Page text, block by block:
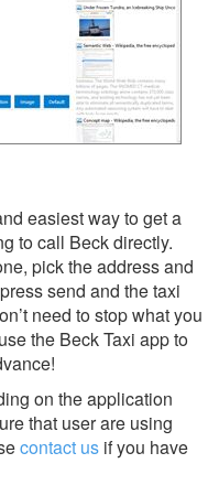
easiest way to get a
to call Beck directly.
pick the address and
send and the taxi
need to stop what you
the Beck Taxi app to
on the application
that user are using
contact us if you have